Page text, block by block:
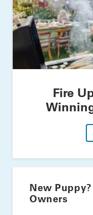
Fire
New
Owners